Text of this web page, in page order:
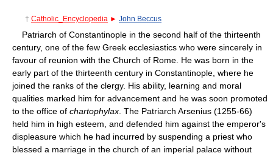
† Catholic_Encyclopedia ► John Beccus
Patriarch of Constantinople in the second half of the thirteenth
century, one of the few Greek ecclesiastics who were sincerely in
favour of reunion with the Church of Rome. He was born in the
early part of the thirteenth century in Constantinople, where he
joined the ranks of the clergy. His ability, learning and moral
qualities marked him for advancement and he was soon promoted
to the office of chartophylax . The Patriarch Arsenius (1255-66)
held him in high esteem, and defended him against the emperor's
displeasure which he had incurred by suspending a priest who
blessed a marriage in the church of an imperial palace without